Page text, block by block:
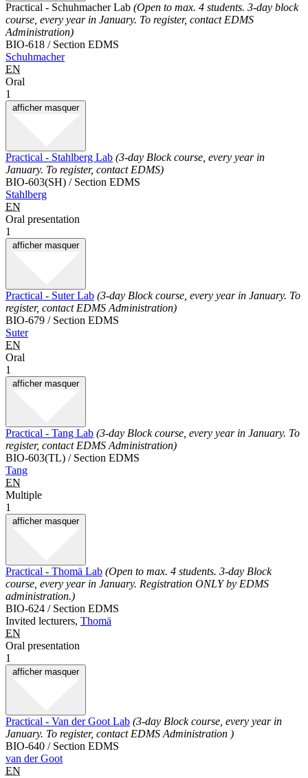
Practical - Schuhmacher Lab (Open to max. 4 students. 3-day block
course, every year in January. To register, contact EDMS
Administration)
BIO-618 / Section EDMS
Schuhmacher
EN
Oral
1
afficher masquer
Practical - Stahlberg Lab (3-day Block course, every year in
January. To register, contact EDMS)
BIO-603(SH) / Section EDMS
Stahlberg
EN
Oral presentation
1
afficher masquer
Practical - Suter Lab (3-day Block course, every year in January. To
register, contact EDMS Administration)
BIO-679 / Section EDMS
Suter
EN
Oral
1
afficher masquer
Practical - Tang Lab (3-day Block course, every year in January. To
register, contact EDMS Administration)
BIO-603(TL) / Section EDMS
Tang
EN
Multiple
1
afficher masquer
Practical - Thomä Lab (Open to max. 4 students. 3-day Block
course, every year in January. Registration ONLY by EDMS
administration.)
BIO-624 / Section EDMS
Invited lecturers, Thomä
EN
Oral presentation
1
afficher masquer
Practical - Van der Goot Lab (3-day Block course, every year in
January. To register, contact EDMS Administration )
BIO-640 / Section EDMS
van der Goot
EN